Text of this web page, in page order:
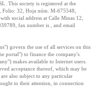
This society is registered at the
32, Hoja núm. M-675548,
social address at Calle Minas 12,
fax number is , and email
govern the use of all services on this
portal") to finance the company's
makes available to Internet users.
acceptance thereof, which may be
also subject to any particular
to their attention, in connection